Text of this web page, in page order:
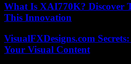
What Is XAI770K? Discover
This Innovation
VisualFXDesigns.com
Your Visual Content